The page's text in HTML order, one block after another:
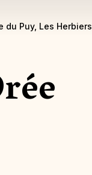
du Puy, Les Herbiers